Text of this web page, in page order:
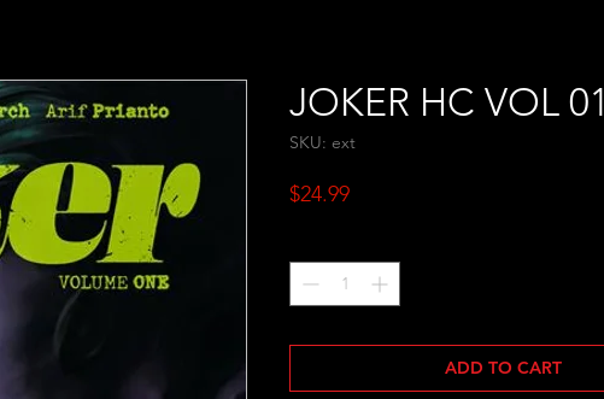
JOKER HC VOL 01
SKU: ext
$24.99Price
ADD TO CART